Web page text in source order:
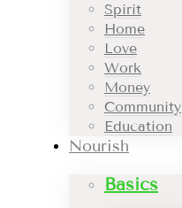
Spirit
Home
Love
Work
Money
Community
Education
Nourish
Basics